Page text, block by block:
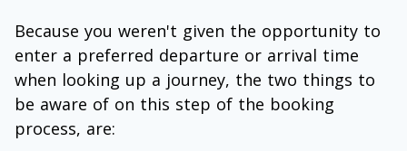
Because you weren't given the opportunity to
enter a preferred departure or arrival time
when looking up a journey, the two things to
be aware of on this step of the booking
process, are: